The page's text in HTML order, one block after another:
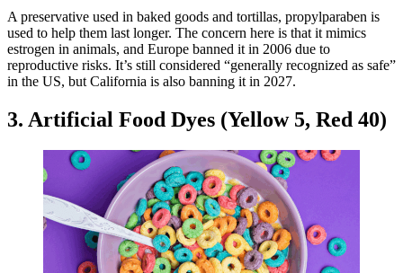
A preservative used in baked goods and tortillas, propylparaben is
used to help them last longer. The concern here is that it mimics
estrogen in animals, and Europe banned it in 2006 due to
reproductive risks. It’s still considered “generally recognized as safe”
in the US, but California is also banning it in 2027.
3. Artificial Food Dyes (Yellow 5, Red 40)